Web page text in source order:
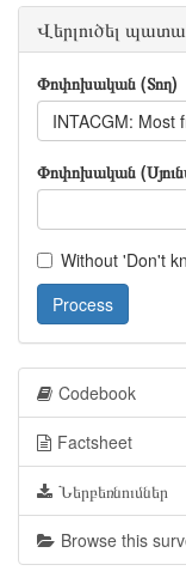
Վերլուծել
Փոփոխական (Տող)
INTACGM: Most
Փոփոխական
Without 'Don't
Process
Codebook
Factsheet
Ներբեռնումներ
Browse this